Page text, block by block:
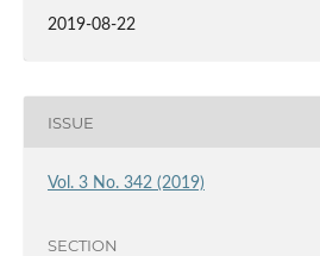
2019-08-22
ISSUE
Vol. 3 No. 342 (2019)
SECTION